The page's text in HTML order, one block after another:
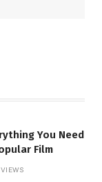
You Need
Film
VIEWS